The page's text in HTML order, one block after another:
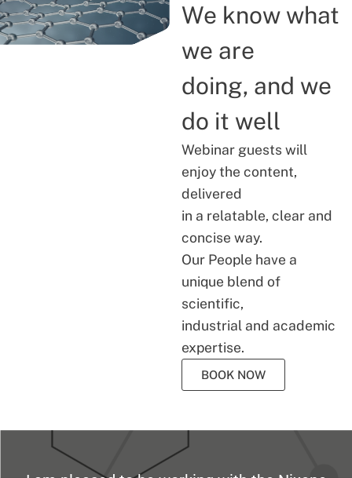
We know what
we are
doing, and we
do it well
Webinar guests will
enjoy the content,
delivered
in a relatable, clear and
concise way.
Our People have a
unique blend of
scientific,
industrial and academic
expertise.
BOOK NOW